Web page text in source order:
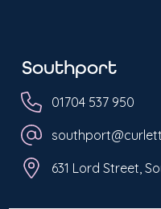
Southport
01704 537 950
631 Lord Street,